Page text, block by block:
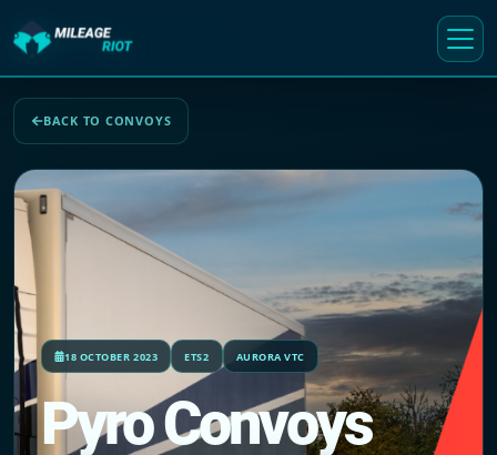
BACK TO CONVOYS
18 OCTOBER 2023 ETS2 AURORA VTC
Pyro Convoys